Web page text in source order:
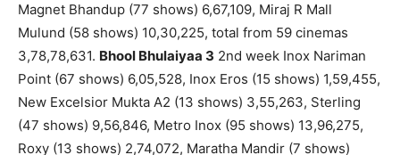
Magnet Bhandup (77 shows) 6,67,109, Miraj R Mall
Mulund (58 shows) 10,30,225, total from 59 cinemas
3,78,78,631. Bhool Bhulaiyaa 3 2nd week Inox Nariman
Point (67 shows) 6,05,528, Inox Eros (15 shows) 1,59,455,
New Excelsior Mukta A2 (13 shows) 3,55,263, Sterling
(47 shows) 9,56,846, Metro Inox (95 shows) 13,96,275,
Roxy (13 shows) 2,74,072, Maratha Mandir (7 shows)